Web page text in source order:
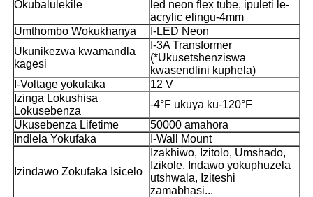
Okubalulekile
led neon flex tube, ipuleti le-
acrylic elingu-4mm
Umthombo Wokukhanya
I-LED Neon
Ukunikezwa kwamandla
kagesi
I-3A Transformer
(*Ukusetshenziswa
kwasendlini kuphela)
I-Voltage yokufaka
12 V
Izinga Lokushisa
Lokusebenza
-4°F ukuya ku-120°F
Ukusebenza Lifetime
50000 amahora
Indlela Yokufaka
I-Wall Mount
Izindawo Zokufaka Isicelo
Izakhiwo, Izitolo, Umshado,
Izikole, Indawo yokuphuzela
utshwala, Iziteshi
zamabhasi...